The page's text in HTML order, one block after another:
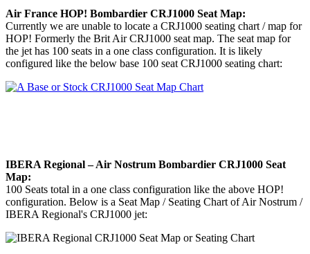
Air France HOP! Bombardier CRJ1000 Seat Map:
Currently we are unable to locate a CRJ1000 seating chart / map for
HOP! Formerly the Brit Air CRJ1000 seat map. The seat map for
the jet has 100 seats in a one class configuration. It is likely
configured like the below base 100 seat CRJ1000 seating chart:
IBERA Regional – Air Nostrum Bombardier CRJ1000 Seat
Map:
100 Seats total in a one class configuration like the above HOP!
configuration. Below is a Seat Map / Seating Chart of Air Nostrum /
IBERA Regional's CRJ1000 jet: